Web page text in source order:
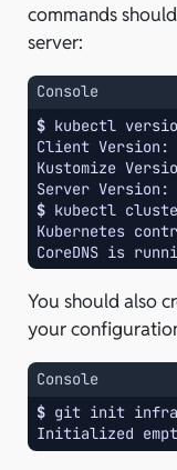
commands
server:
Console
$ kubectl
Client Version:
Kustomize
Server Version:
$ kubectl
Kubernetes
CoreDNS is
You should also
your
Console
$ git init infra
Initialized